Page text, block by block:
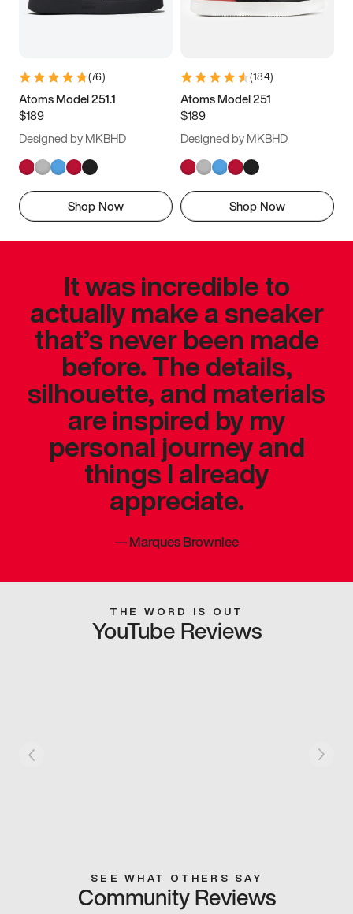
(76)
Atoms Model 251.1
$189
Designed by MKBHD
Shop Now
(184)
Atoms Model 251
$189
Designed by MKBHD
Shop Now
It was incredible to
actually make a sneaker
that’s never been made
before. The details,
silhouette, and materials
are inspired by my
personal journey and
things I already
appreciate.
—Marques Brownlee
THE WORD IS OUT
YouTube Reviews
SEE WHAT OTHERS SAY
Community Reviews